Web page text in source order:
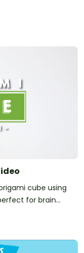
cube using
for brain